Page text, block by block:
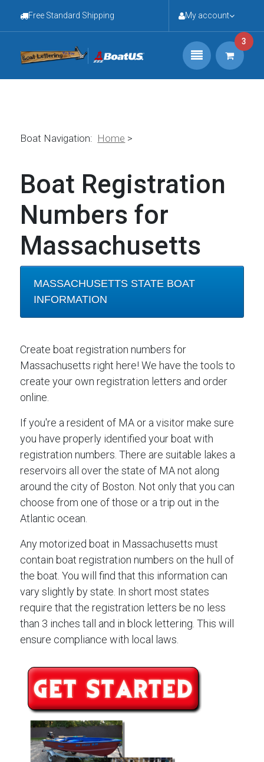
Free Standard Shipping My account
3
Boat Navigation: Home >
Boat Registration
Numbers for
Massachusetts
MASSACHUSETTS STATE BOAT
INFORMATION
Create boat registration numbers for
Massachusetts right here! We have the tools to
create your own registration letters and order
online.
If you're a resident of MA or a visitor make sure
you have properly identified your boat with
registration numbers. There are suitable lakes a
reservoirs all over the state of MA not along
around the city of Boston. Not only that you can
choose from one of those or a trip out in the
Atlantic ocean.
Any motorized boat in Massachusetts must
contain boat registration numbers on the hull of
the boat. You will find that this information can
vary slightly by state. In short most states
require that the registration letters be no less
than 3 inches tall and in block lettering. This will
ensure compliance with local laws.